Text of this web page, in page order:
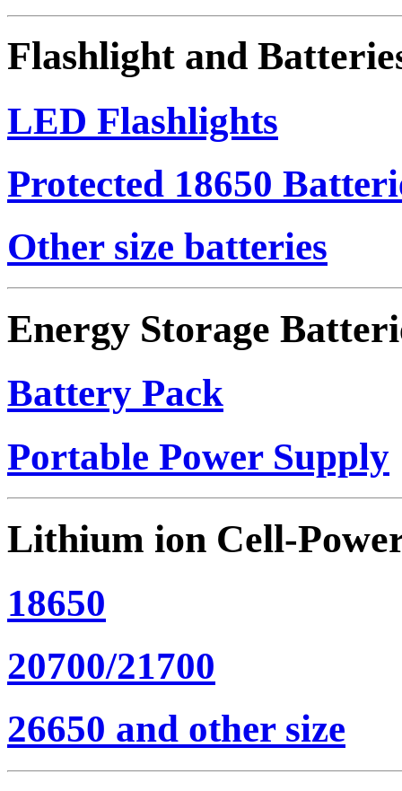
Flashlight and
LED Flashlights
Protected 18650
Other size batteries
Energy Storage
Battery Pack
Portable Power Supply
Lithium ion Cell-
18650
20700/21700
26650 and other size